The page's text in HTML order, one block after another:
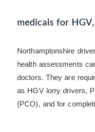
medicals for
Northamptonshire
health assessments
doctors. They are
as HGV lorry drivers,
(PCO), and for